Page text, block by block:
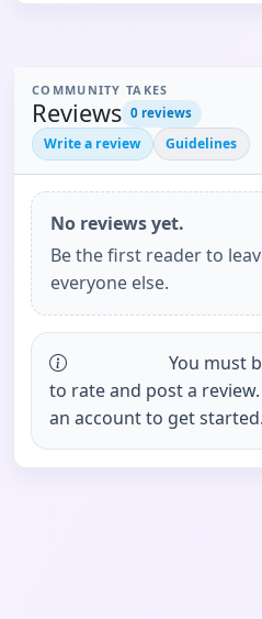
COMMUNITY TAKES
Reviews 0 reviews
Write a review Guidelines
No reviews yet.
Be the first reader to
everyone else.
You must
to rate and post a review.
an account to get started.